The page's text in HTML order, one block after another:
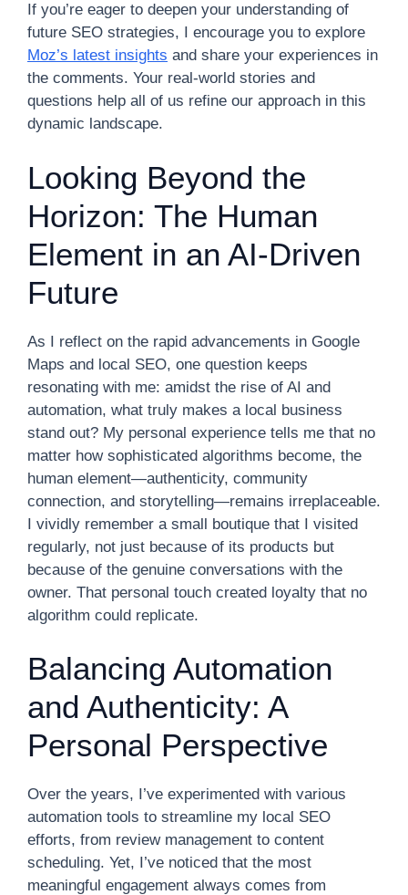
If you’re eager to deepen your understanding of
future SEO strategies, I encourage you to explore
Moz’s latest insights and share your experiences in
the comments. Your real-world stories and
questions help all of us refine our approach in this
dynamic landscape.
Looking Beyond the
Horizon: The Human
Element in an AI-Driven
Future
As I reflect on the rapid advancements in Google
Maps and local SEO, one question keeps
resonating with me: amidst the rise of AI and
automation, what truly makes a local business
stand out? My personal experience tells me that no
matter how sophisticated algorithms become, the
human element—authenticity, community
connection, and storytelling—remains irreplaceable.
I vividly remember a small boutique that I visited
regularly, not just because of its products but
because of the genuine conversations with the
owner. That personal touch created loyalty that no
algorithm could replicate.
Balancing Automation
and Authenticity: A
Personal Perspective
Over the years, I’ve experimented with various
automation tools to streamline my local SEO
efforts, from review management to content
scheduling. Yet, I’ve noticed that the most
meaningful engagement always comes from